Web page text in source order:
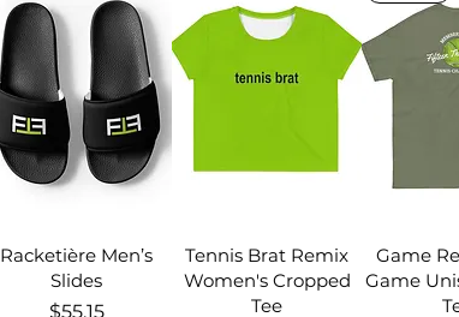
Racketière Men’s
Slides
Price
$55.15
Tennis Brat Remix
Women's Cropped
Tee
Game
Game